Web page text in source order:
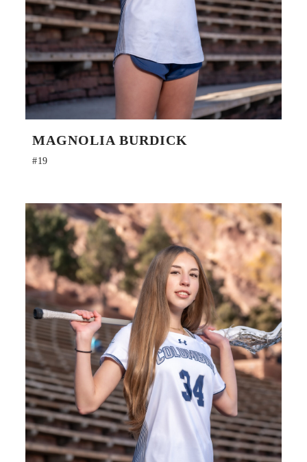
MAGNOLIA BURDICK
#19